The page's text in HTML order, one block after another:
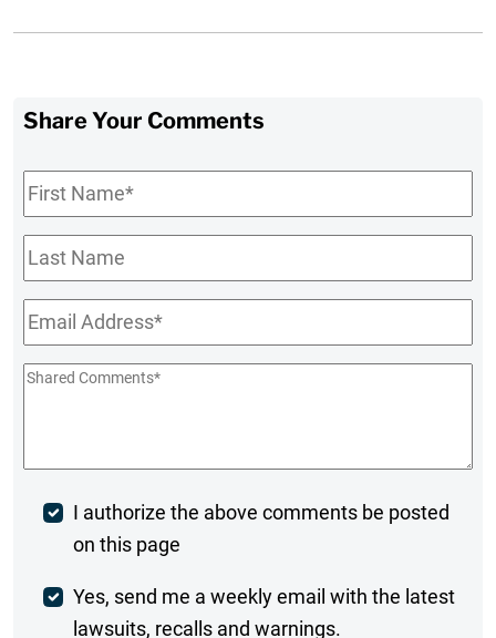
Share Your Comments
First
Name*
Last
Name
Email*
Shared
Post
Comment
I authorize the above comments be posted
on this page
Weekly
Yes, send me a weekly email with the latest
lawsuits, recalls and warnings.